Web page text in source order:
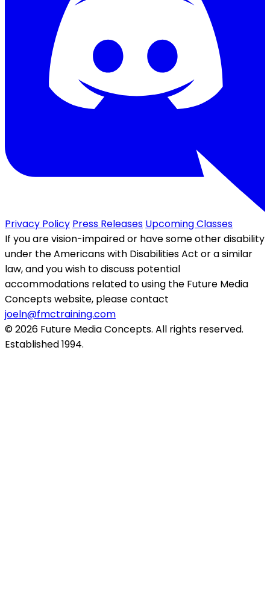
Privacy Policy Press Releases Upcoming Classes
If you are vision-impaired or have some other disability
under the Americans with Disabilities Act or a similar
law, and you wish to discuss potential
accommodations related to using the Future Media
Concepts website, please contact
joeln@fmctraining.com
© 2026 Future Media Concepts. All rights reserved.
Established 1994.